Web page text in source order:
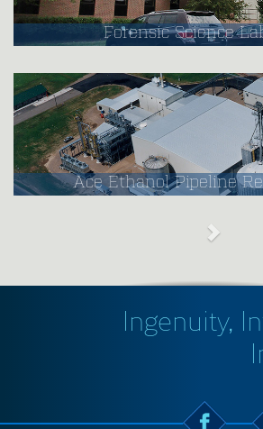
Forensic Science
Ace Ethanol Pipeline
Ingenuity,